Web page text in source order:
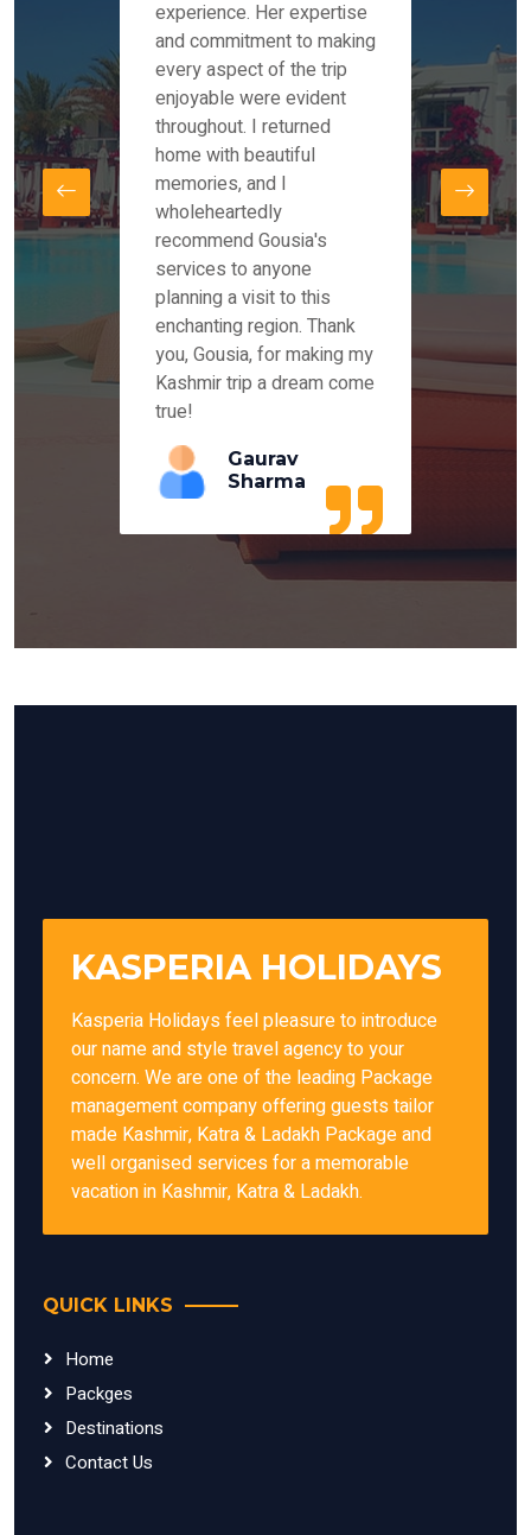
Mr
experience. Her expertise
and commitment to making
every aspect of the trip
enjoyable were evident
throughout. I returned
home with beautiful
memories, and I
wholeheartedly
recommend Gousia's
services to anyone
planning a visit to this
enchanting region. Thank
you, Gousia, for making my
Kashmir trip a dream come
true!
Gaurav
Sharma
the
our
for
and
our
our
KASPERIA HOLIDAYS
Kasperia Holidays feel pleasure to introduce
our name and style travel agency to your
concern. We are one of the leading Package
management company offering guests tailor
made Kashmir, Katra & Ladakh Package and
well organised services for a memorable
vacation in Kashmir, Katra & Ladakh.
QUICK LINKS
Home
Packges
Destinations
Contact Us